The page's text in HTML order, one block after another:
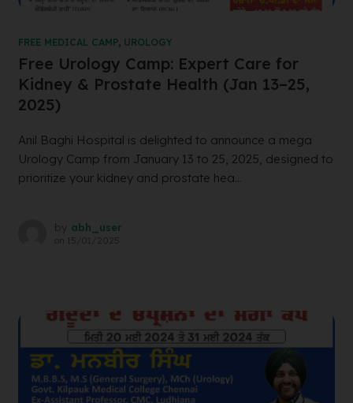
FREE MEDICAL CAMP, UROLOGY
Free Urology Camp: Expert Care for
Kidney & Prostate Health (Jan 13–25,
2025)
Anil Baghi Hospital is delighted to announce a mega
Urology Camp from January 13 to 25, 2025, designed to
prioritize your kidney and prostate hea...
by abh_user
on 15/01/2025